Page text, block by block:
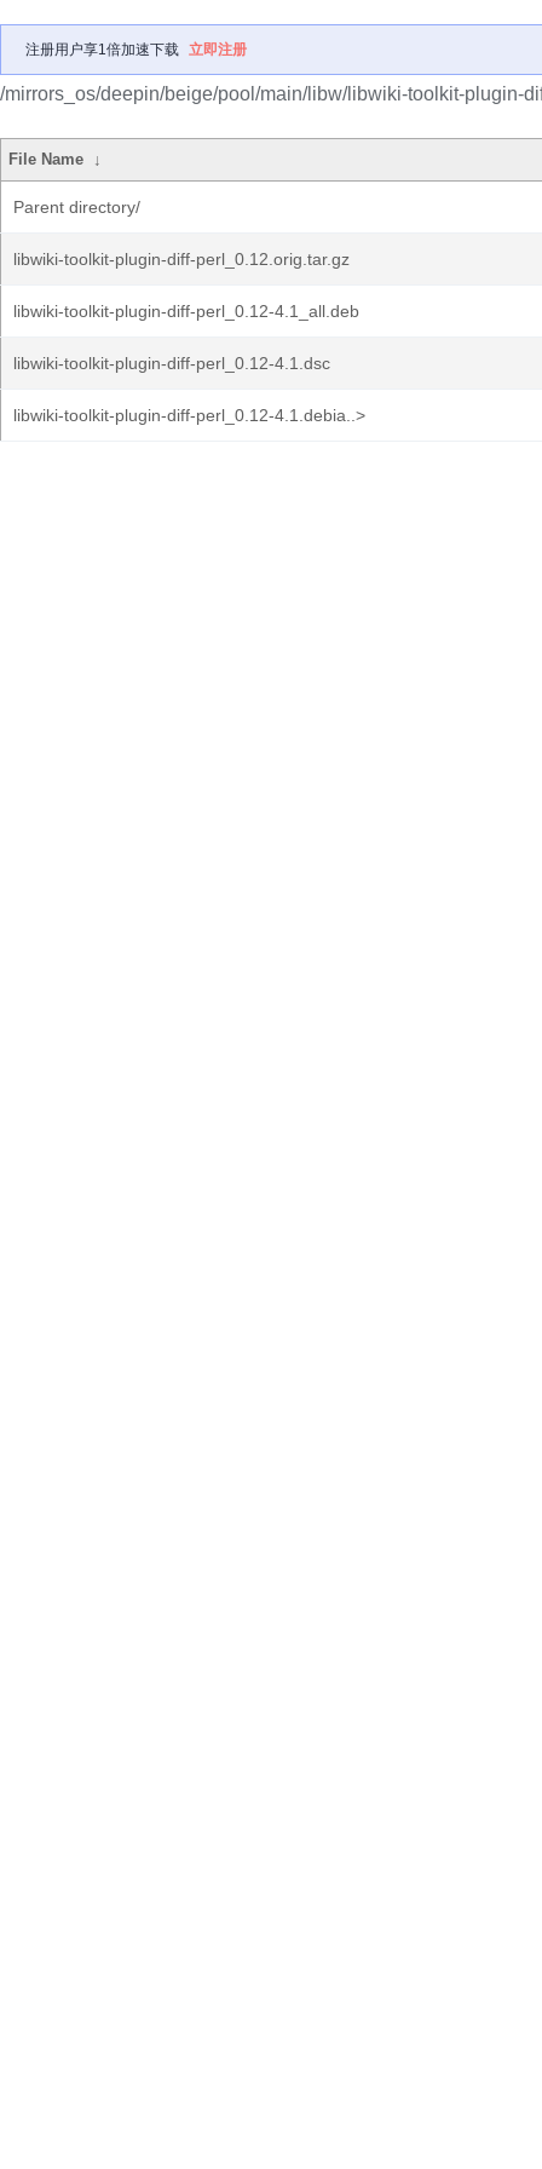
注册用户享1倍加速下载 立即注册
/mirrors_os/deepin/beige/pool/main/libw/libwiki-toolkit-plugin-
File Name ↓
Parent directory/
libwiki-toolkit-plugin-diff-perl_0.12.orig.tar.gz
libwiki-toolkit-plugin-diff-perl_0.12-4.1_all.deb
libwiki-toolkit-plugin-diff-perl_0.12-4.1.dsc
libwiki-toolkit-plugin-diff-perl_0.12-4.1.debia..>